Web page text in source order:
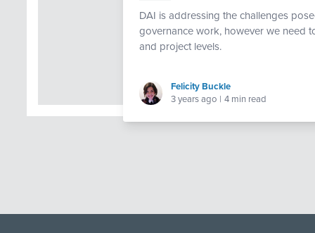
DAI is addressing the challenges
governance work, however we need
and project levels.
Felicity Buckle
3 years ago | 4 min read